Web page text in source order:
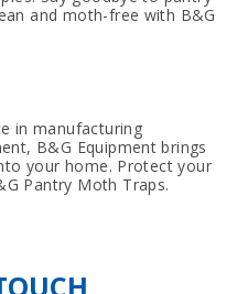
and moth-free with B&G
in manufacturing
B&G Equipment brings
your home. Protect your
Pantry Moth Traps.